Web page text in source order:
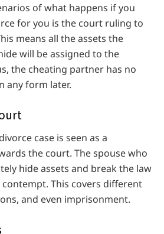
of what happens if you
for you is the court ruling to
means all the assets the
will be assigned to the
the cheating partner has no
any form later.
case is seen as a
the court. The spouse who
hide assets and break the law
This covers different
and even imprisonment.